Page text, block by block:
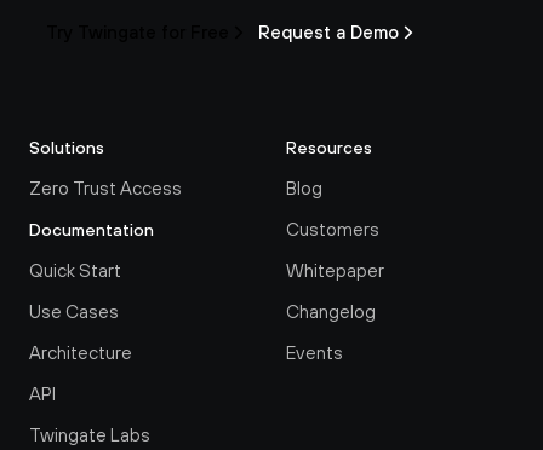
Request a Demo
Solutions
Zero Trust Access
Documentation
Quick Start
Use Cases
Architecture
API
Twingate Labs
Resources
Blog
Customers
Whitepaper
Changelog
Events